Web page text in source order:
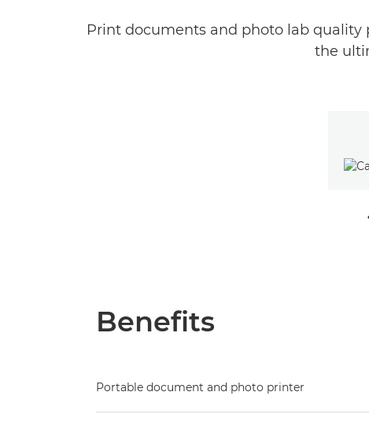
Print documents and photo lab quality
the
Benefits
Portable document and photo printer